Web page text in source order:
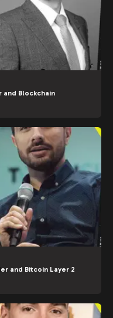
and Blockchain
and Bitcoin Layer 2